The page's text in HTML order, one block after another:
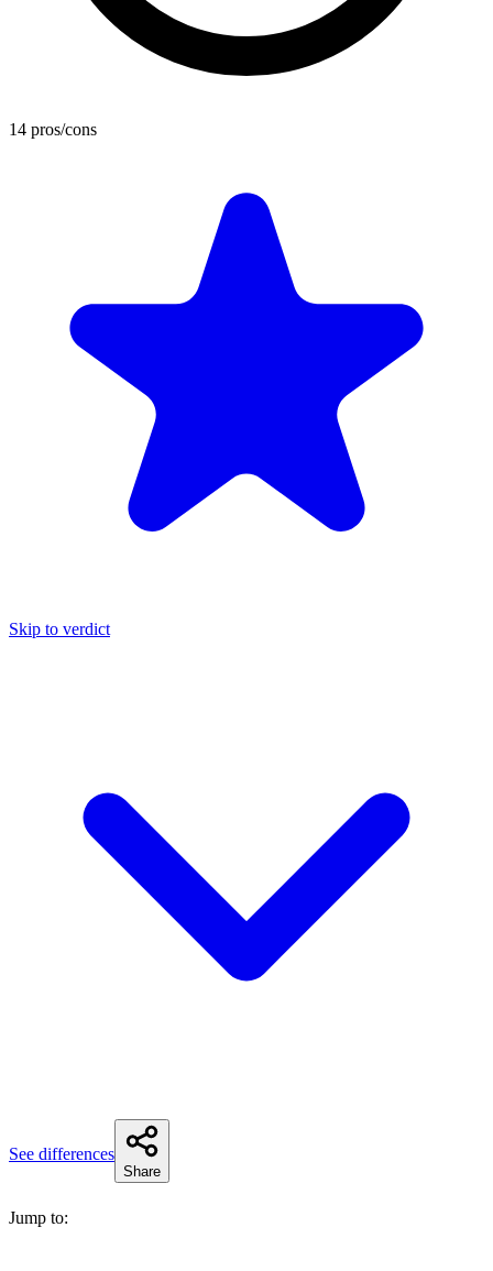
14 pros/cons
Skip to verdict
See differences
Share
Jump to: